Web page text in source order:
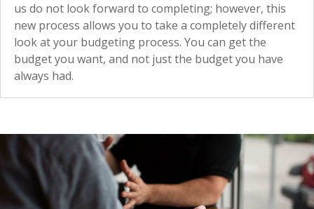
us do not look forward to completing; however, this
new process allows you to take a completely different
look at your budgeting process. You can get the
budget you want, and not just the budget you have
always had.